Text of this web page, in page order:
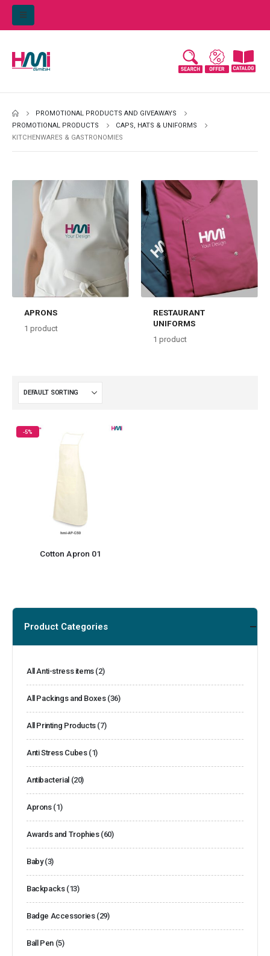
PROMOTIONAL PRODUCTS AND GIVEAWAYS
PROMOTIONAL PRODUCTS
CAPS, HATS & UNIFORMS
KITCHENWARES & GASTRONOMIES
APRONS
1 product
RESTAURANT
UNIFORMS
1 product
-5%
Cotton Apron 01
Product Categories
All Anti-stress items (2)
All Packings and Boxes (36)
All Printing Products (7)
Anti Stress Cubes (1)
Antibacterial (20)
Aprons (1)
Awards and Trophies (60)
Baby (3)
Backpacks (13)
Badge Accessories (29)
Ball Pen (5)